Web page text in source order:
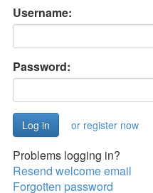
Username:
Password:
or register now
Problems logging in?
Resend welcome email
Forgotten password